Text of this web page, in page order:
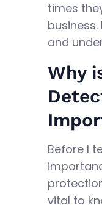
times
business.
and
Why
Before I
vital to